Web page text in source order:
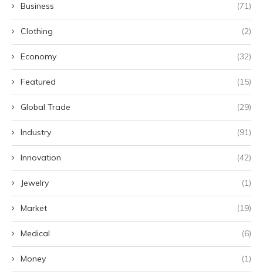
Business (71)
Clothing (2)
Economy (32)
Featured (15)
Global Trade (29)
Industry (91)
Innovation (42)
Jewelry (1)
Market (19)
Medical (6)
Money (1)